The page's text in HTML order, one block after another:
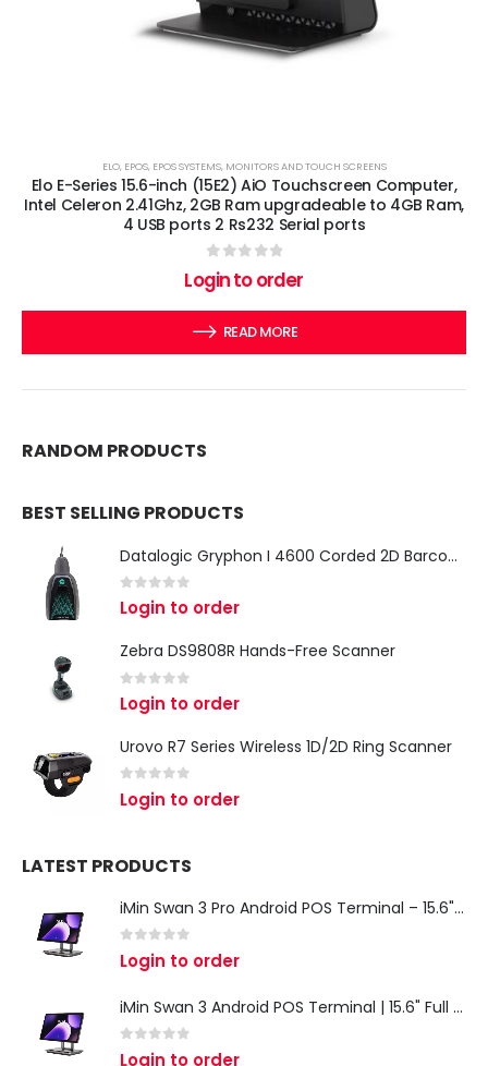
ELO, EPOS, EPOS SYSTEMS, MONITORS AND TOUCH SCREENS
Elo E-Series 15.6-inch (15E2) AiO Touchscreen Computer,
Intel Celeron 2.41Ghz, 2GB Ram upgradeable to 4GB Ram,
4 USB ports 2 Rs232 Serial ports
out of 5
Login to order
READ MORE
RANDOM PRODUCTS
BEST SELLING PRODUCTS
Datalogic Gryphon I 4600 Corded 2D Barcode Scanner
0 out of 5
Login to order
Zebra DS9808R Hands-Free Scanner
out of 5
Login to order
Urovo R7 Series Wireless 1D/2D Ring Scanner
out of 5
Login to order
LATEST PRODUCTS
iMin Swan 3 Pro Android POS Terminal – 15.6" Full HD All-in-One Desktop POS System
out of 5
Login to order
iMin Swan 3 Android POS Terminal | 15.6" Full HD All-in-One Touchscreen POS System for Retail & Restaurants
out of 5
Login to order